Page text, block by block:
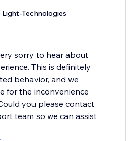
Light-Technologies
sorry to hear about
This is definitely
behavior, and we
for the inconvenience
you please contact
team so we can assist